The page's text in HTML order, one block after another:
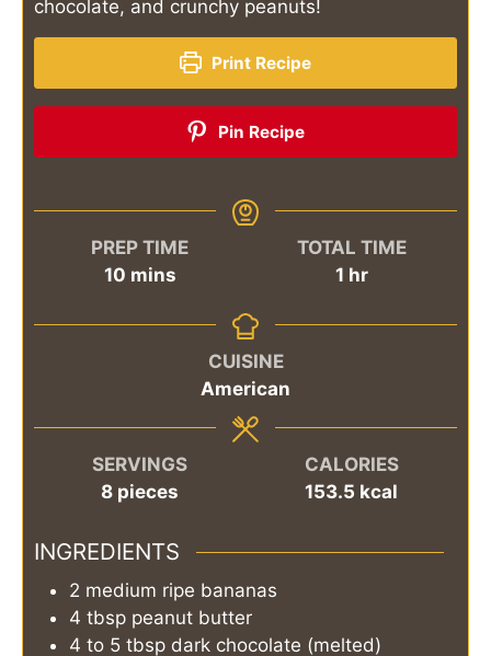
chocolate, and crunchy peanuts!
Print Recipe
Pin Recipe
PREP TIME
10minutes
mins
TOTAL TIME
1hour
hr
CUISINE
American
SERVINGS
8 pieces
CALORIES
153.5 kcal
INGREDIENTS
2 medium ripe bananas
4 tbsp peanut butter
4 to 5 tbsp dark chocolate (melted)